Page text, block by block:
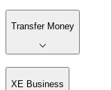
Transfer Money
XE Business